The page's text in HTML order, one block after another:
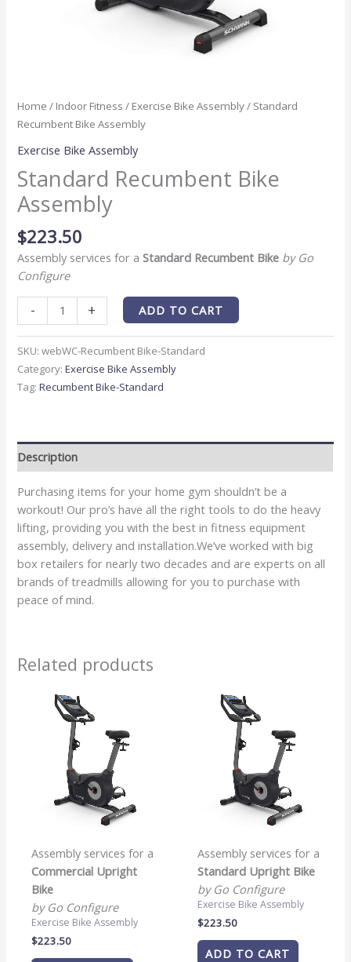
Home / Indoor Fitness / Exercise Bike Assembly/ Standard
Recumbent Bike Assembly
Exercise Bike Assembly
Standard Recumbent Bike
Assembly
$223.50
Assembly services for aStandard Recumbent Bike by Go
Configure
- + ADD TO CART
SKU:webWC-Recumbent Bike-Standard
Category:Exercise Bike Assembly
Tag:Recumbent Bike-Standard
Description
Purchasing items for your home gym shouldn’t be a
workout! Our pro’s have all the right tools to do the heavy
lifting, providing you with the best in fitness equipment
assembly, delivery and installation.We’ve worked with big
box retailers for nearly two decades and are experts on all
brands of treadmills allowing for you to purchase with
peace of mind.
Related products
Assembly services for a
Commercial Upright
Bike
by Go Configure
Exercise Bike Assembly
$223.50
Assembly services for a
Standard Upright Bike
by Go Configure
Exercise Bike Assembly
$223.50
ADD TO CART